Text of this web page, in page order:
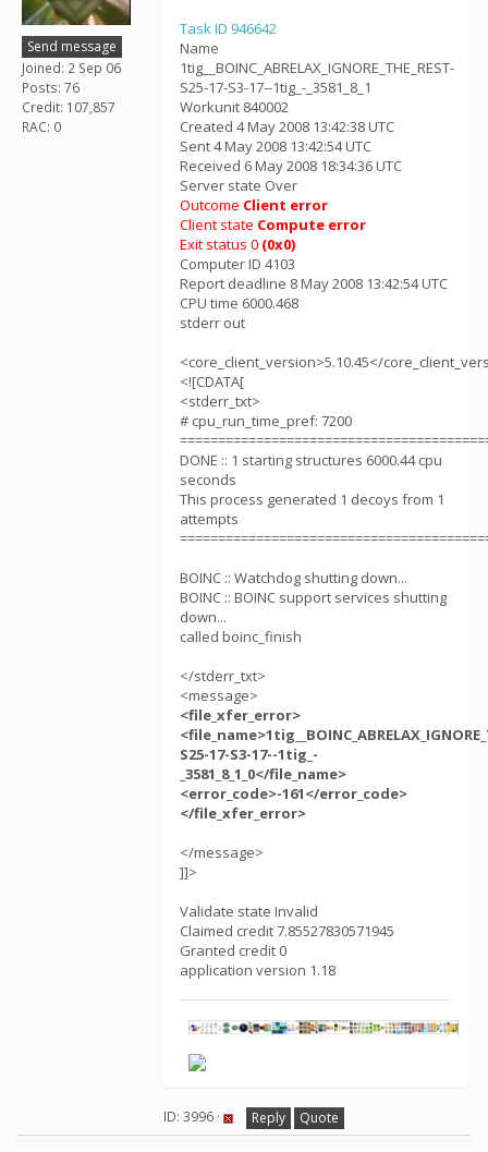
Send message
Joined: 2 Sep 06
Posts: 76
Credit: 107,857
RAC: 0
Task ID 946642
Name
1tig__BOINC_ABRELAX_IGNORE_THE_REST-
S25-17-S3-17--1tig_-_3581_8_1
Workunit 840002
Created 4 May 2008 13:42:38 UTC
Sent 4 May 2008 13:42:54 UTC
Received 6 May 2008 18:34:36 UTC
Server state Over
Outcome Client error
Client state Compute error
Exit status 0 (0x0)
Computer ID 4103
Report deadline 8 May 2008 13:42:54 UTC
CPU time 6000.468
stderr out
<core_client_version>5.10.45</
<![CDATA[
<stderr_txt>
# cpu_run_time_pref: 7200
DONE :: 1 starting structures 6000.44 cpu
seconds
This process generated 1 decoys from 1
attempts
BOINC :: Watchdog shutting down...
BOINC :: BOINC support services shutting
down...
called boinc_finish
</stderr_txt>
<message>
<file_xfer_error>
S25-17-S3-17--1tig_-
_3581_8_1_0</file_name>
<error_code>-161</error_code>
</file_xfer_error>
</message>
]]>
Validate state Invalid
Claimed credit 7.85527830571945
Granted credit 0
application version 1.18
ID: 3996 · Reply Quote